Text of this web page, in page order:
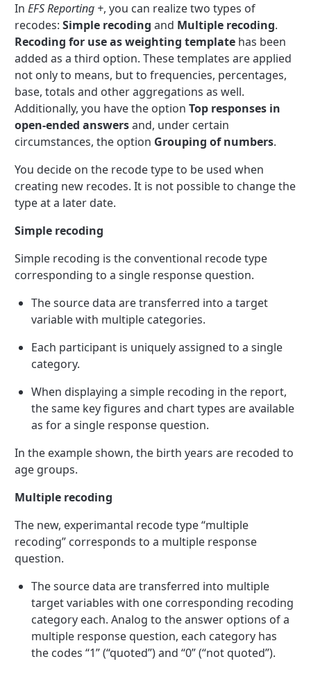
InEFS Reporting +, you can realize two types of
recodes:Simple recoding and Multiple recoding.
Recoding for use as weighting template has been
added as a third option. These templates are applied
not only to means, but to frequencies, percentages,
base, totals and other aggregations as well.
Additionally, you have the optionTop responses in
open-ended answersand, under certain
circumstances, the option Grouping of numbers.
You decide on the recode type to be used when
creating new recodes. It is not possible to change the
type at a later date.
Simple recoding
Simple recoding is the conventional recode type
corresponding to a single response question.
The source data are transferred into a target
variable with multiple categories.
Each participant is uniquely assigned to a single
category.
When displaying a simple recoding in the report,
the same key figures and chart types are available
as for a single response question.
In the example shown, the birth years are recoded to
age groups.
Multiple recoding
The new, experimantal recode type “multiple
recoding” corresponds to a multiple response
question.
The source data are transferred into multiple
target variables with one corresponding recoding
category each. Analog to the answer options of a
multiple response question, each category has
the codes “1” (“quoted”) and “0” (“not quoted”).